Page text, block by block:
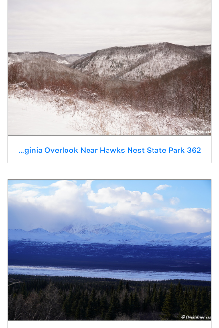
West Virginia Overlook Near Hawks Nest State Park 362